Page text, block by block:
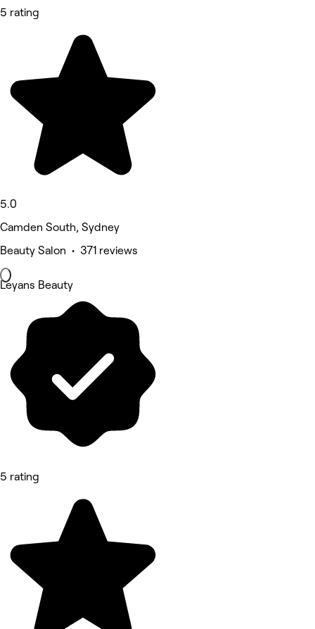
5 rating
5.0
Camden South, Sydney
Beauty Salon • 371 reviews
Leyans Beauty
5 rating